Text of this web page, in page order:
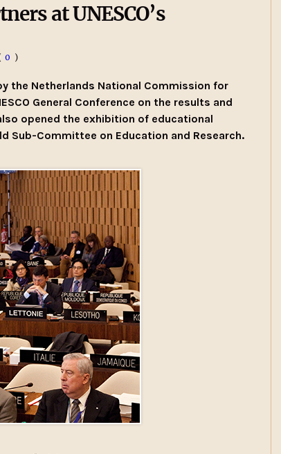
at UNESCO’s
0 )
the Netherlands National Commission for
General Conference on the results and
opened the exhibition of educational
Sub-Committee on Education and Research.